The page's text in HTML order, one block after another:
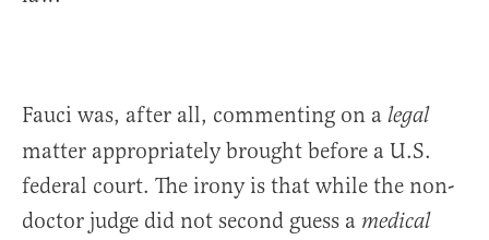
Fauci was, after all, commenting on a legal
matter appropriately brought before a U.S.
federal court. The irony is that while the non-
doctor judge did not second guess a medical